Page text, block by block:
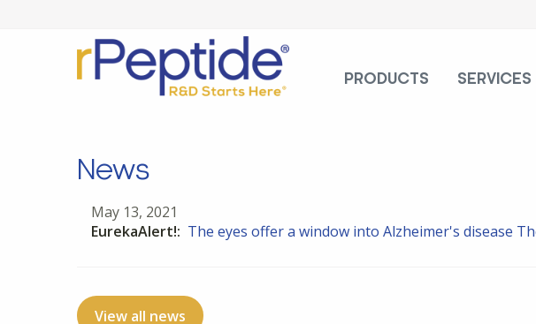
PRODUCTS SERVICES
News
May 13, 2021
EurekaAlert!: The eyes offer a window into Alzheimer's disease
View all news